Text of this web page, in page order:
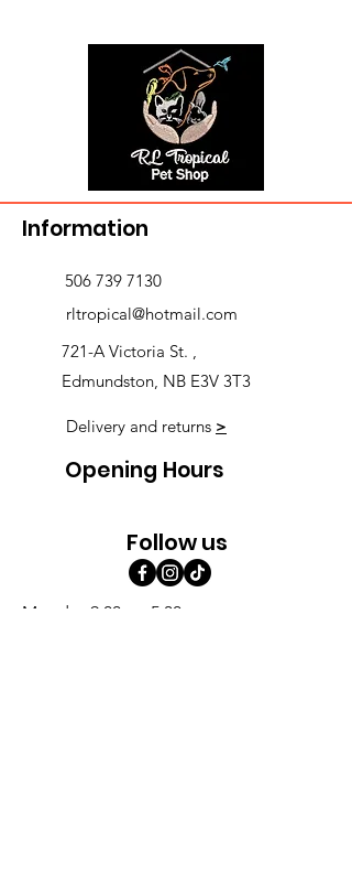
Information
506 739 7130
rltropical@hotmail.com
721-A Victoria St. ,
Edmundston, NB E3V 3T3
Delivery and returns >
Opening Hours
Follow us
Monday 9:00am-5:30pm